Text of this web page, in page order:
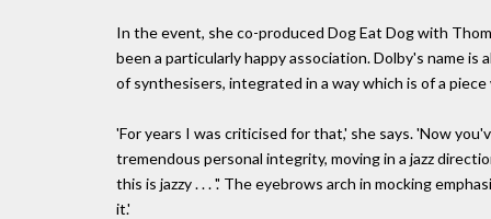
In the event, she co-produced Dog Eat Dog with
been a particularly happy association. Dolby's name
of synthesisers, integrated in a way which is of a
'For years I was criticised for that,' she says. 'Now
tremendous personal integrity, moving in a jazz
this is jazzy . . . '.' The eyebrows arch in mocking
it.'